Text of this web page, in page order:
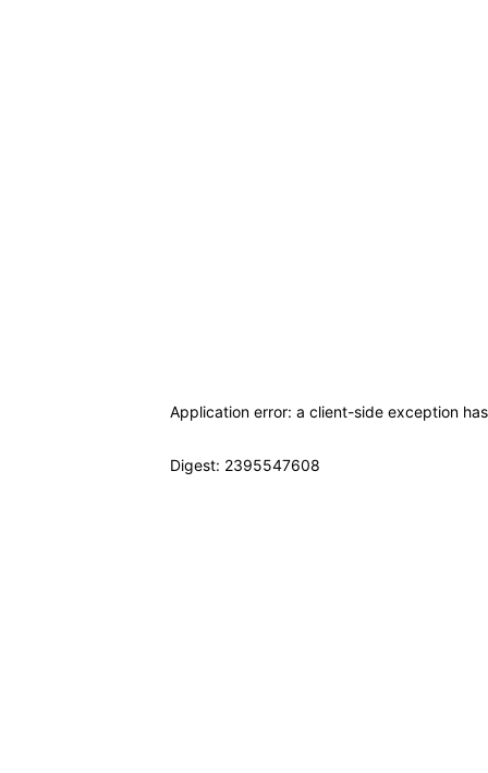
Application error: a client-side exception
Digest: 2395547608